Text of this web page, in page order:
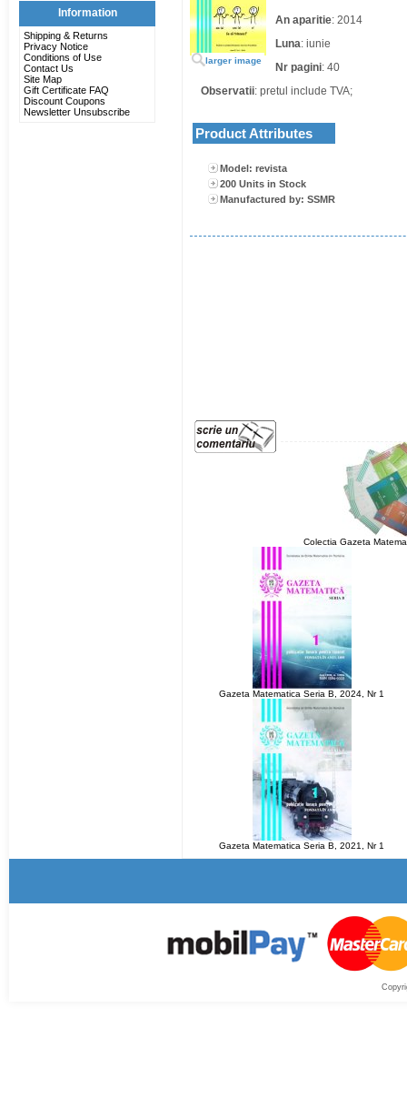
Information
Shipping & Returns
Privacy Notice
Conditions of Use
Contact Us
Site Map
Gift Certificate FAQ
Discount Coupons
Newsletter Unsubscribe
larger image
An aparitie: 2014
Luna: iunie
Nr pagini: 40
Observatii: pretul include TVA;
Product Attributes
Model: revista
200 Units in Stock
Manufactured by: SSMR
Colectia Gazeta
Gazeta Matematica Seria B, 2024, Nr 1
Gazeta Matematica Seria B, 2021, Nr 1